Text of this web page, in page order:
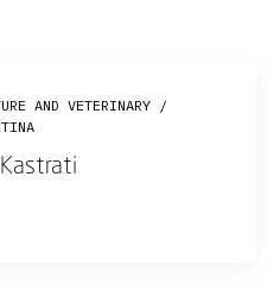
AND VETERINARY /